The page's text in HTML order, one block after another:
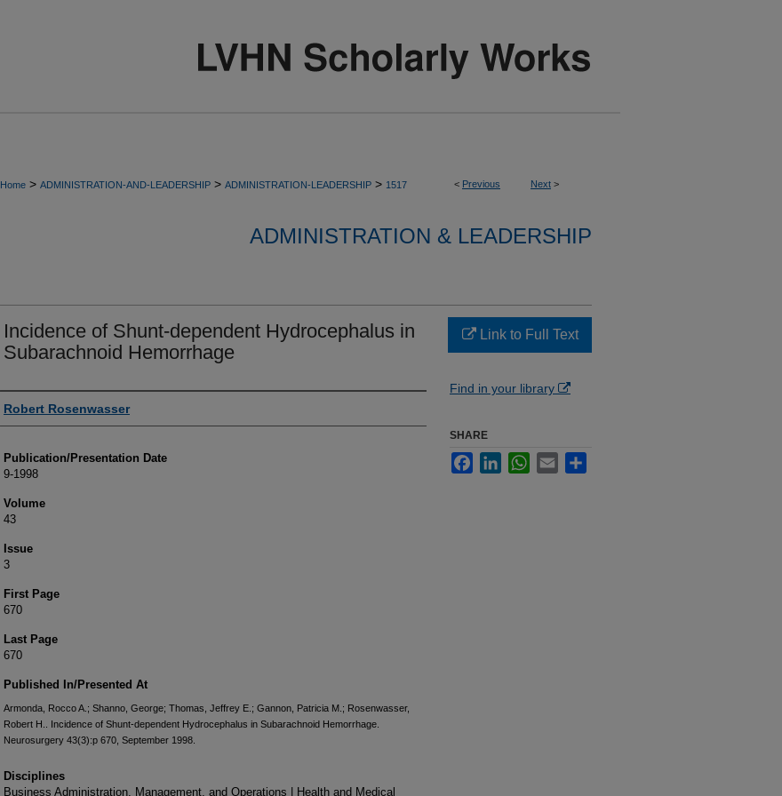
< Previous Next >
Home > ADMINISTRATION-AND-LEADERSHIP > ADMINISTRATION-LEADERSHIP > 1517
ADMINISTRATION & LEADERSHIP
Incidence of Shunt-dependent Hydrocephalus in
Subarachnoid Hemorrhage
Authors
Robert Rosenwasser
Publication/Presentation Date
9-1998
Volume
43
Issue
3
First Page
670
Last Page
670
Published In/Presented At
Armonda, Rocco A.; Shanno, George; Thomas, Jeffrey E.; Gannon, Patricia M.; Rosenwasser,
Robert H.. Incidence of Shunt-dependent Hydrocephalus in Subarachnoid Hemorrhage.
Neurosurgery 43(3):p 670, September 1998.
Disciplines
Business Administration, Management, and Operations | Health and Medical
Link to Full Text
Find in your library
SHARE
FacebookLinkedInWhatsApp
Email